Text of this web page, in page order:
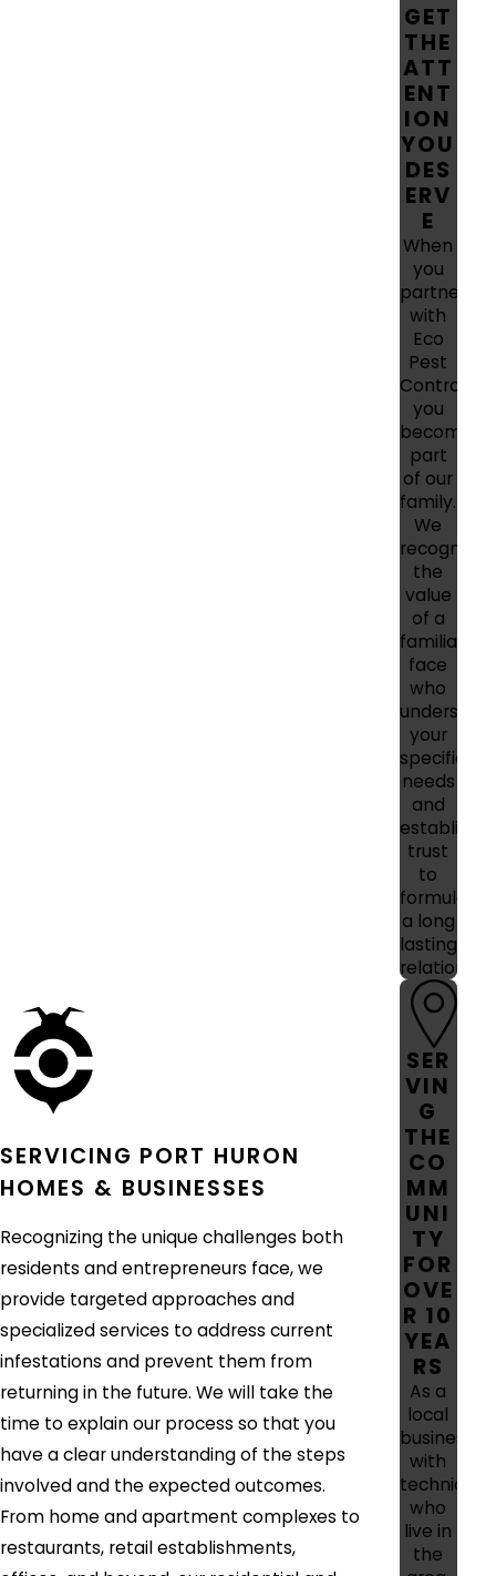
SERVICING PORT HURON
HOMES & BUSINESSES
Recognizing the unique challenges both
residents and entrepreneurs face, we
provide targeted approaches and
specialized services to address current
infestations and prevent them from
returning in the future. We will take the
time to explain our process so that you
have a clear understanding of the steps
involved and the expected outcomes.
From home and apartment complexes to
restaurants, retail establishments,
GET
THE
ATT
ENT
ION
YOU
DES
ERV
E
When
you
partner
with
Eco
Pest
Control,
you
become
part
of our
family.
We
recognize
the
value
of a
familiar
face
who
your
specific
needs
and
trust
to
formulate
a long
lasting
SER
VIN
G
THE
CO
MM
UNI
TY
FOR
OVE
R 10
YEA
RS
As a
local
business
with
who
live in
the